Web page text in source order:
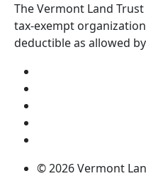
The Vermont Land
tax-exempt
deductible as allowed
© 2026 Vermont